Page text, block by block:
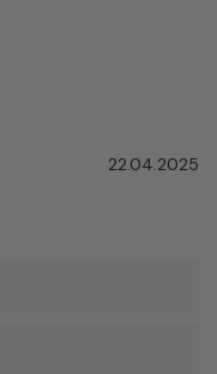
5.0 out of 5 stars
Date:
22.04.2025